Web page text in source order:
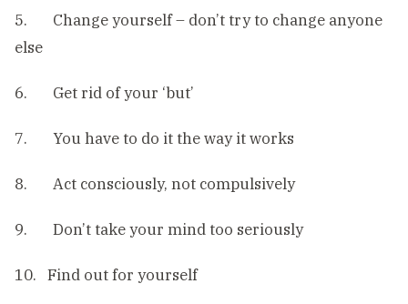
5. Change yourself – don’t try to change anyone
else
6. Get rid of your ‘but’
7. You have to do it the way it works
8. Act consciously, not compulsively
9. Don’t take your mind too seriously
10. Find out for yourself